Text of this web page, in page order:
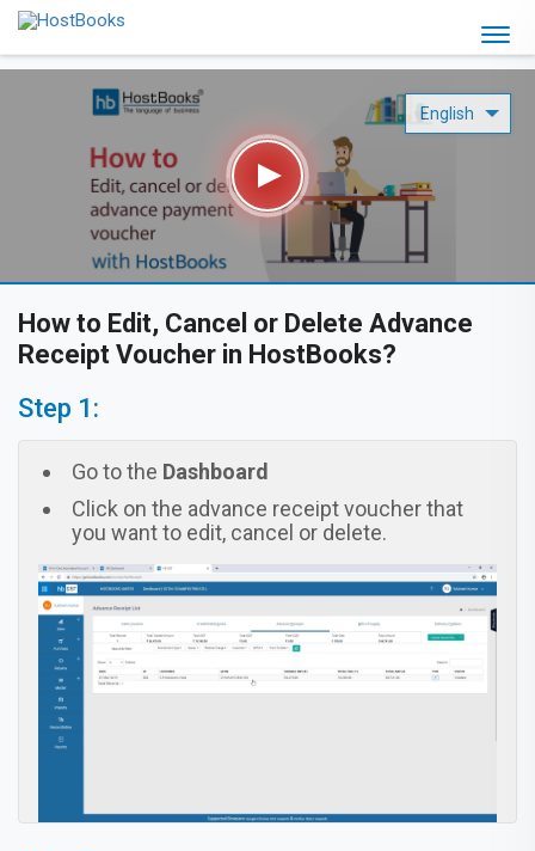
How to Edit, Cancel or Delete Advance
Receipt Voucher in HostBooks?
Step 1:
Go to the Dashboard
Click on the advance receipt voucher that
you want to edit, cancel or delete.